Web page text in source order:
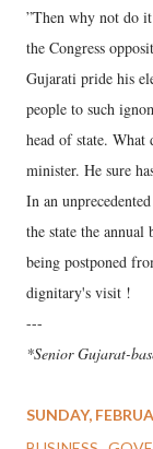
”Then why not do
the Congress
Gujarati pride his
people to such
head of state. What
minister. He sure
In an
the state the annual
being postponed
dignitary's visit !
---
*Senior Gujarat-
SUNDAY,